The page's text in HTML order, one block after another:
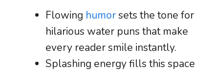
Flowing humorsets the tone for
hilarious water puns that make
every reader smile instantly.
Splashing energy fills this space